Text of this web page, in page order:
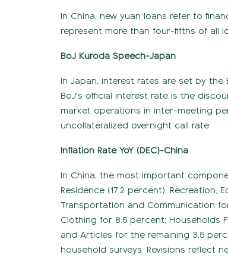
In China, new yuan loans refer to
represent more than four-fifths of all
BoJ Kuroda Speech-Japan
In Japan, interest rates are set by the
BoJ's official interest rate is the
market operations in inter-meeting
uncollateralized overnight call rate.
Inflation Rate YoY (DEC)-China
In China, the most important
Residence (17.2 percent).
Transportation and Communication
Clothing for 8.5 percent; Households
and Articles for the remaining 3.5
household surveys. Revisions reflect